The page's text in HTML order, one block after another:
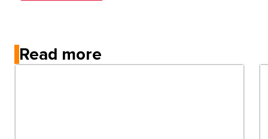
Read more